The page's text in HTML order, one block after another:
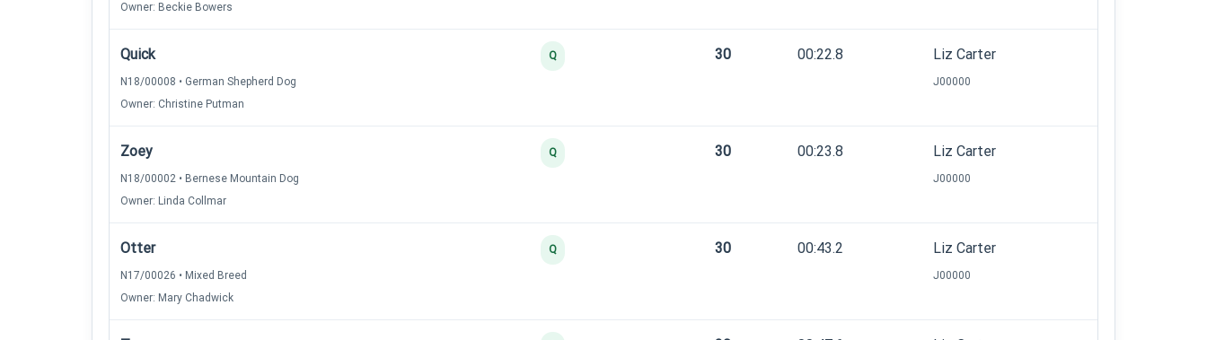
Owner: Beckie Bowers
Quick
N18/00008 • German Shepherd Dog
Owner: Christine Putman
Q 30 00:22.8 Liz Carter
J00000
Zoey
N18/00002 • Bernese Mountain Dog
Owner: Linda Collmar
Q 30 00:23.8 Liz Carter
J00000
Otter
N17/00026 • Mixed Breed
Owner: Mary Chadwick
Q 30 00:43.2 Liz Carter
J00000